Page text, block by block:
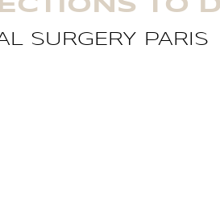
TO
SURGERY PARIS